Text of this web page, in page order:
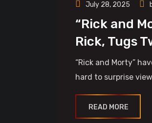
July 28, 2025
“Rick and
Rick, Tugs
“Rick and Morty”
hard to surprise
READ MORE